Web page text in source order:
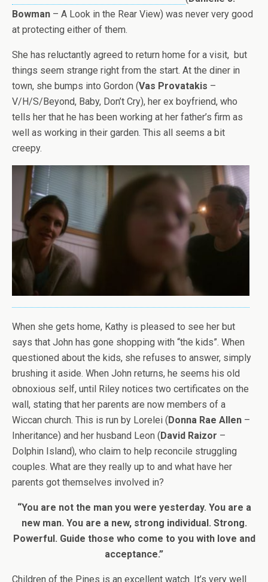
Bowman – A Look in the Rear View) was never very good
at protecting either of them.
She has reluctantly agreed to return home for a visit, but
things seem strange right from the start. At the diner in
town, she bumps into Gordon (Vas Provatakis –
V/H/S/Beyond, Baby, Don’t Cry), her ex boyfriend, who
tells her that he has been working at her father’s firm as
well as working in their garden. This all seems a bit
creepy.
When she gets home, Kathy is pleased to see her but
says that John has gone shopping with “the kids”. When
questioned about the kids, she refuses to answer, simply
brushing it aside. When John returns, he seems his old
obnoxious self, until Riley notices two certificates on the
wall, stating that her parents are now members of a
Wiccan church. This is run by Lorelei (Donna Rae Allen –
Inheritance) and her husband Leon (David Raizor –
Dolphin Island), who claim to help reconcile struggling
couples. What are they really up to and what have her
parents got themselves involved in?
“You are not the man you were yesterday. You are a
new man. You are a new, strong individual. Strong.
Powerful. Guide those who come to you with love and
acceptance.”
Children of the Pines is an excellent watch. It’s very well